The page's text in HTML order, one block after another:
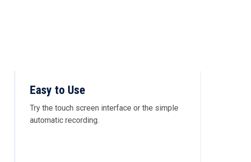
Easy to Use
Try the touch screen interface or the simple
automatic recording.